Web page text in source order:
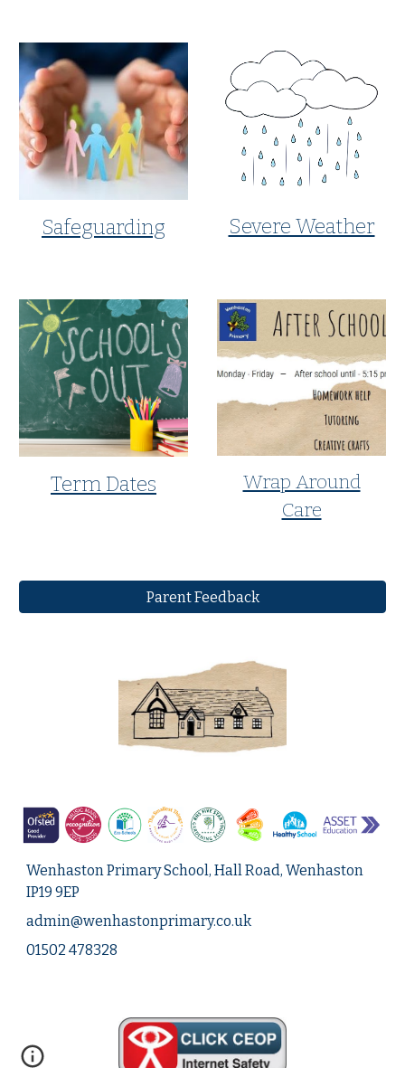
Safeguarding Severe Weather
Term Dates
Wrap Around
Care
Parent Feedback
Wenhaston Primary School, Hall Road, Wenhaston
IP19 9EP
admin@wenhastonprimary.co.uk
01502 478328